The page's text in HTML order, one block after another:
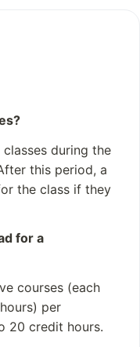
STEM (Science
Technology
Engineering
and Mathematics)
in Various Disci
Alumni
Kevin Nealon
during the
this period, a
the class if they
for a
courses (each
per
20 credit hours.